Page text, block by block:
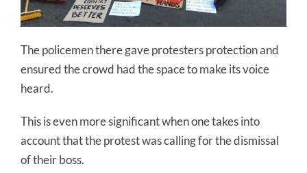
The policemen there gave protesters protection and
ensured the crowd had the space to make its voice
heard.
This is even more significant when one takes into
account that the protest was calling for the dismissal
of their boss.